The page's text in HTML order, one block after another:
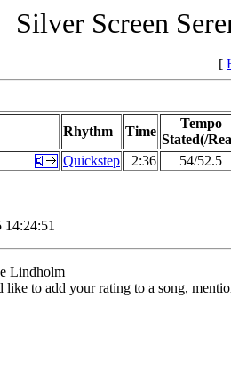
Silver Screen
[
Rhythm Time
Tempo
Stated(/
Quickstep 2:36 54/52.5
14:24:51
Lindholm
to add your rating to a song,